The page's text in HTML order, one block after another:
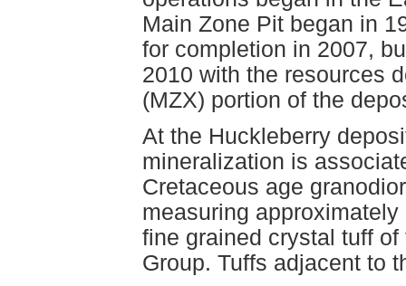
Main Zone Pit began in
for completion in 2007,
2010 with the resources
(MZX) portion of the
At the Huckleberry
mineralization is
Cretaceous age
measuring
fine grained crystal tuff
Group. Tuffs adjacent to